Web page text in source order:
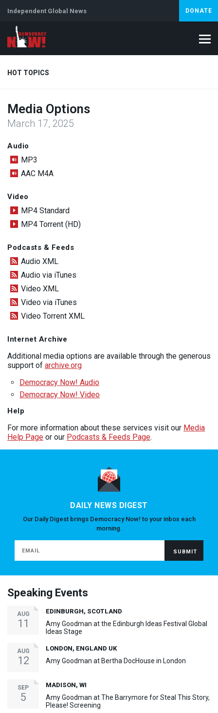
Independent Global News DONATE
HOT TOPICS
Climate Crisis Iran
Abortion
Media Options
March 17, 2025
Audio
MP3
AAC M4A
Video
MP4 Standard
MP4 Torrent (HD)
Podcasts & Feeds
Audio XML
Audio via iTunes
Video XML
Video via iTunes
Video Torrent XML
Internet Archive
Additional media options are available through the generous
support of archive.org
Democracy Now! Audio
Democracy Now! Video
Help
For more information about these services visit our Media
Help Page or our Podcasts & Feeds Page.
DAILY NEWS DIGEST
Our Daily Digest brings Democracy Now! to your inbox each
morning.
Speaking Events
AUG
11
EDINBURGH, SCOTLAND
Amy Goodman at the Edinburgh Ideas Festival Global
Ideas Stage
AUG
12
LONDON, ENGLAND UK
Amy Goodman at Bertha DocHouse in London
SEP
5
MADISON, WI
Amy Goodman at The Barrymore for Steal This Story,
Please! Screening